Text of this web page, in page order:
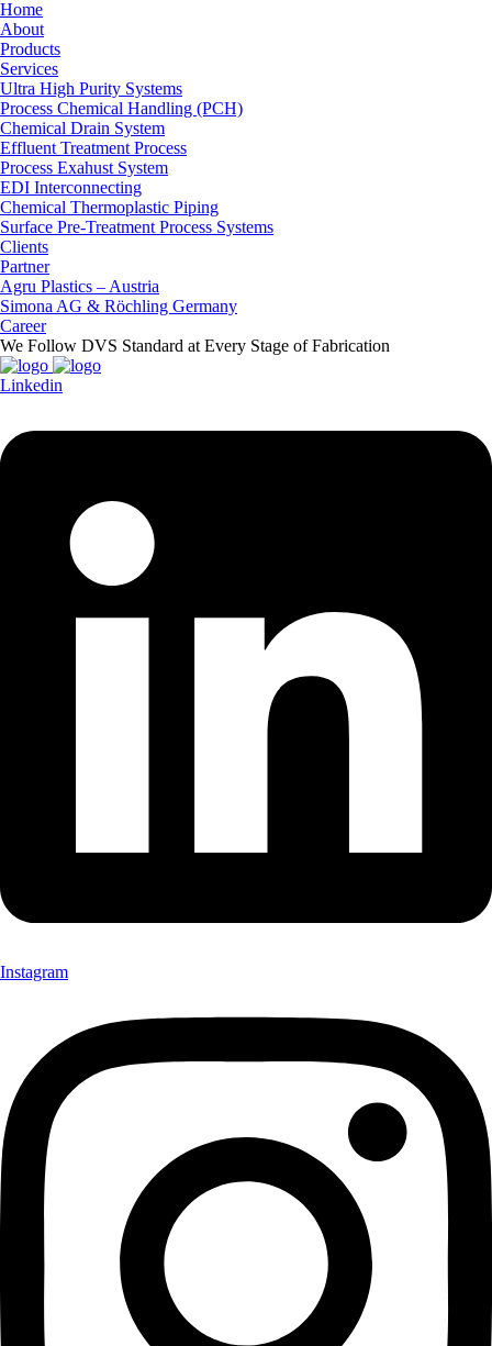
Home
About
Products
Services
Ultra High Purity Systems
Process Chemical Handling (PCH)
Chemical Drain System
Effluent Treatment Process
Process Exahust System
EDI Interconnecting
Chemical Thermoplastic Piping
Surface Pre-Treatment Process Systems
Clients
Partner
Agru Plastics – Austria
Simona AG & Röchling Germany
Career
We Follow DVS Standard at Every Stage of Fabrication
Linkedin
Instagram